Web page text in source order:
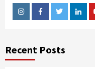
InstagramFacebookTwitter
Recent Posts